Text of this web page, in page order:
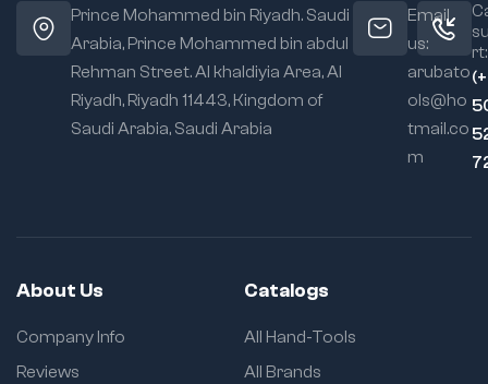
Prince Mohammed bin Riyadh. Saudi
Arabia, Prince Mohammed bin abdul
Rehman Street. Al khaldiyia Area, Al
Riyadh, Riyadh 11443, Kingdom of
Saudi Arabia, Saudi Arabia
Email
us:
arubato
ols@ho
tmail.co
m
rt:
About Us
Company Info
Reviews
Catalogs
All Hand-Tools
All Brands